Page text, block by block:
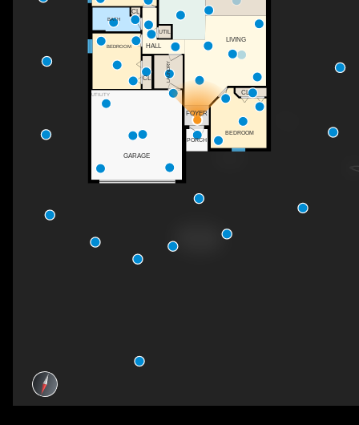
UTILITY
HALL
PORCH
FOYER
BEDROOM
GARAGE
BATH
LIVING
BEDROOM
CL
LAUNDRY
CL
UTIL
CL